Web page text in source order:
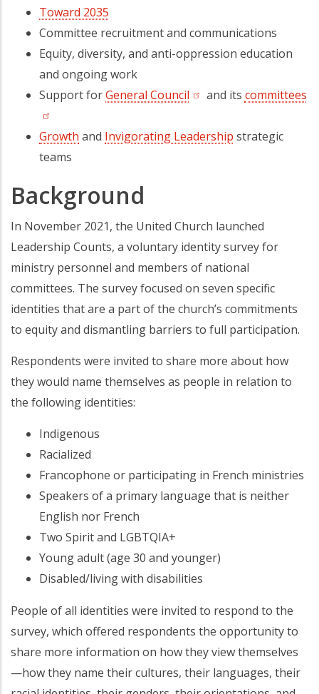
Toward 2035
Committee recruitment and communications
Equity, diversity, and anti-oppression education
and ongoing work
Support forGeneral Council (opens in a new tab)
and its committees
Growth and Invigorating Leadership strategic
teams
Background
In November 2021, the United Church launched
Leadership Counts, a voluntary identity survey for
ministry personnel and members of national
committees. The survey focused on seven specific
identities that are a part of the church’s commitments
to equity and dismantling barriers to full participation.
Respondents were invited to share more about how
they would name themselves as people in relation to
the following identities:
Indigenous
Racialized
Francophone or participating in French ministries
Speakers of a primary language that is neither
English nor French
Two Spirit and LGBTQIA+
Young adult (age 30 and younger)
Disabled/living with disabilities
People of all identities were invited to respond to the
survey, which offered respondents the opportunity to
share more information on how they view themselves
—how they name their cultures, their languages, their